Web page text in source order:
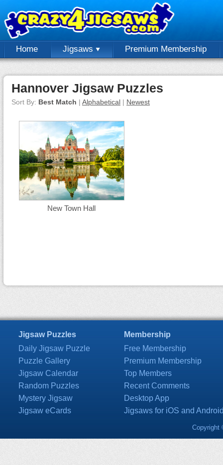
Home Jigsaws Premium Membership
Hannover Jigsaw Puzzles
Sort By: Best Match | Alphabetical | Newest
New Town Hall
Jigsaw Puzzles
Daily Jigsaw Puzzle
Puzzle Gallery
Jigsaw Calendar
Random Puzzles
Mystery Jigsaw
Jigsaw eCards
Membership
Free Membership
Premium Membership
Top Members
Recent Comments
Desktop App
Jigsaws for iOS and
Copyright